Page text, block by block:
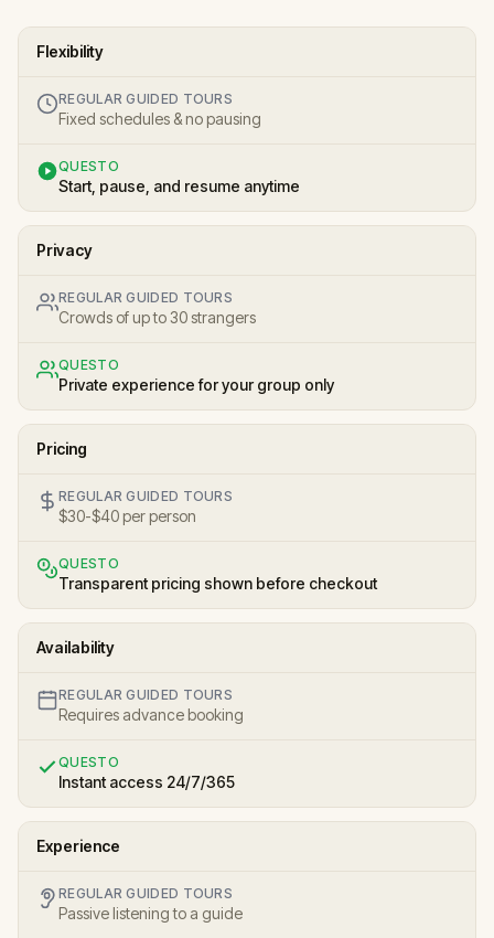
Flexibility
REGULAR GUIDED TOURS
Fixed schedules & no pausing
QUESTO
Start, pause, and resume anytime
Privacy
REGULAR GUIDED TOURS
Crowds of up to 30 strangers
QUESTO
Private experience for your group only
Pricing
REGULAR GUIDED TOURS
$30-$40 per person
QUESTO
Transparent pricing shown before checkout
Availability
REGULAR GUIDED TOURS
Requires advance booking
QUESTO
Instant access 24/7/365
Experience
REGULAR GUIDED TOURS
Passive listening to a guide